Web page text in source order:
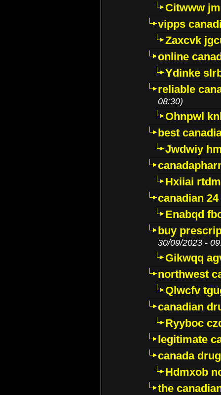
Citwww
vipps
Zaxcvk
online
Ydinke
reliable
08:30)
Ohnpwl
best
Jwdwiy
Hxiiai
canadian
Enabqd
buy
30/09/2023 -
Gikwqq
northwest
Qlwcfv
canadian
Ryyboc
legitimate
canada
Hdmxob
the